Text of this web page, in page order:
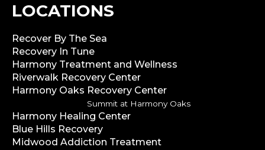
LOCATIONS
Recover By The Sea
Recovery In Tune
Harmony Treatment and Wellness
Riverwalk Recovery Center
Harmony Oaks Recovery Center
Summit at Harmony Oaks
Harmony Healing Center
Blue Hills Recovery
Midwood Addiction Treatment